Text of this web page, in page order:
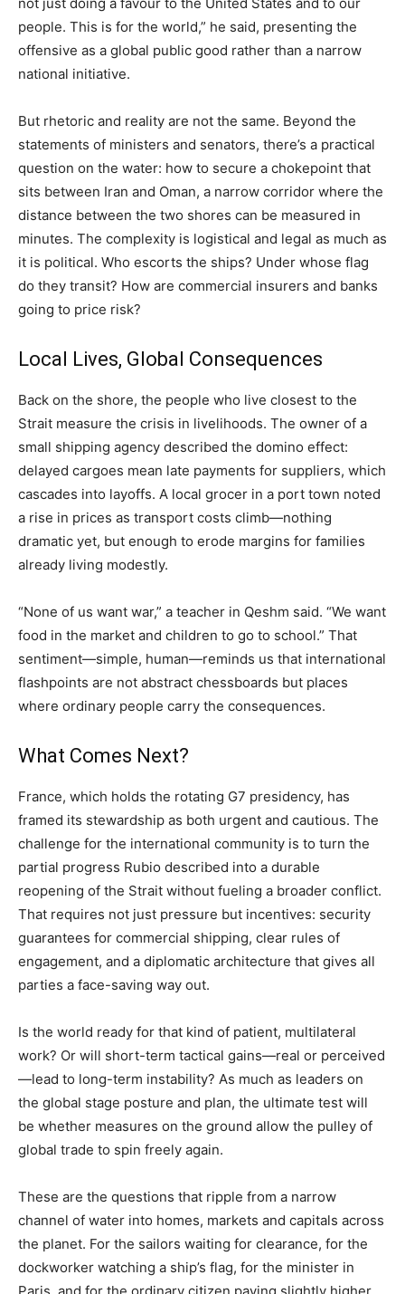
people. This is for the world,” he said, presenting the
offensive as a global public good rather than a narrow
national initiative.
But rhetoric and reality are not the same. Beyond the
statements of ministers and senators, there’s a practical
question on the water: how to secure a chokepoint that
sits between Iran and Oman, a narrow corridor where the
distance between the two shores can be measured in
minutes. The complexity is logistical and legal as much as
it is political. Who escorts the ships? Under whose flag
do they transit? How are commercial insurers and banks
going to price risk?
Local Lives, Global Consequences
Back on the shore, the people who live closest to the
Strait measure the crisis in livelihoods. The owner of a
small shipping agency described the domino effect:
delayed cargoes mean late payments for suppliers, which
cascades into layoffs. A local grocer in a port town noted
a rise in prices as transport costs climb—nothing
dramatic yet, but enough to erode margins for families
already living modestly.
“None of us want war,” a teacher in Qeshm said. “We want
food in the market and children to go to school.” That
sentiment—simple, human—reminds us that international
flashpoints are not abstract chessboards but places
where ordinary people carry the consequences.
What Comes Next?
France, which holds the rotating G7 presidency, has
framed its stewardship as both urgent and cautious. The
challenge for the international community is to turn the
partial progress Rubio described into a durable
reopening of the Strait without fueling a broader conflict.
That requires not just pressure but incentives: security
guarantees for commercial shipping, clear rules of
engagement, and a diplomatic architecture that gives all
parties a face-saving way out.
Is the world ready for that kind of patient, multilateral
work? Or will short-term tactical gains—real or perceived
—lead to long-term instability? As much as leaders on
the global stage posture and plan, the ultimate test will
be whether measures on the ground allow the pulley of
global trade to spin freely again.
These are the questions that ripple from a narrow
channel of water into homes, markets and capitals across
the planet. For the sailors waiting for clearance, for the
dockworker watching a ship’s flag, for the minister in